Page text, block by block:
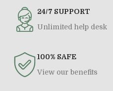
24/7 SUPPORT
Unlimited help desk
100% SAFE
View our benefits